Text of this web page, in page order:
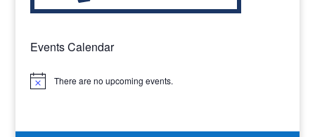
Events Calendar
Notice There are no upcoming events.